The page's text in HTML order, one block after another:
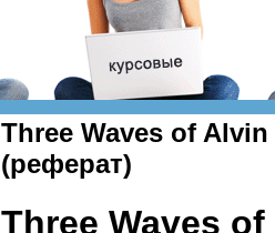
Three Waves of
(реферат)
Three Waves